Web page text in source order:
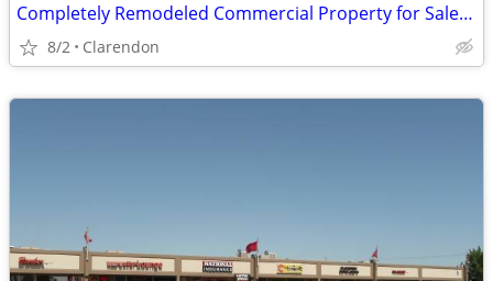
Completely Remodeled Commercial Property for Sale in Clarendon!
8/2 Clarendon